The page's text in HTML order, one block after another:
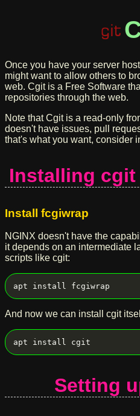
Once you have your server
might want to allow others to
web. Cgit is a Free Software
repositories through the web.
Note that Cgit is a read-only
doesn't have issues, pull
that's what you want, consider
Installing
Install fcgiwrap
NGINX doesn't have the
it depends on an intermediate
scripts like cgit:
And now we can install cgit
Setting